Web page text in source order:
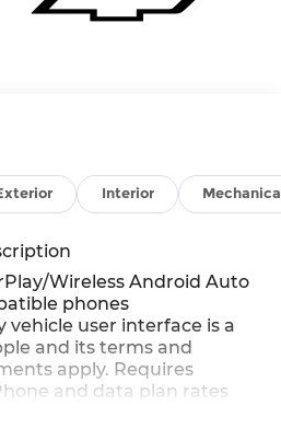
Interior
Wireless Android Auto
phones
vehicle user interface is a
and its terms and
apply. Requires
and data plan rates